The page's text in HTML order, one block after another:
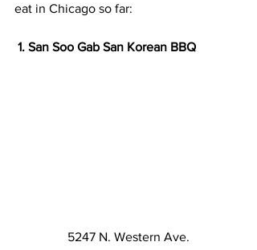
eat in Chicago so far:
1. San Soo Gab San Korean BBQ
5247 N. Western Ave.